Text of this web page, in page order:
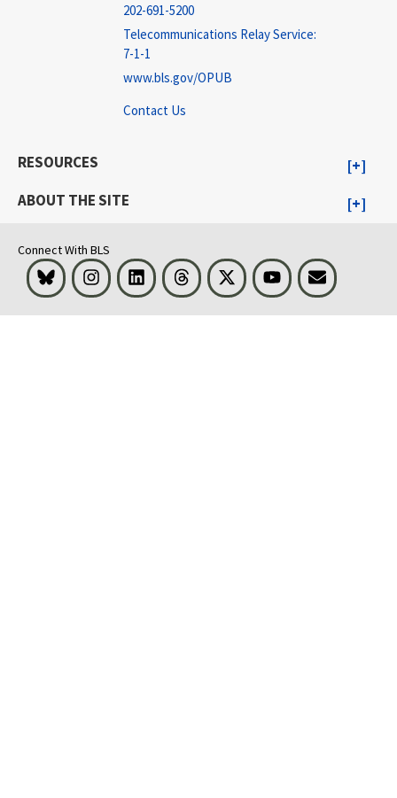
202-691-5200
Telecommunications Relay Service:
7-1-1
www.bls.gov/OPUB
Contact Us
RESOURCES
ABOUT THE SITE
Connect With BLS
Bluesky InstagramLinkedInThreads Visit BLS on XYoutubeEmail